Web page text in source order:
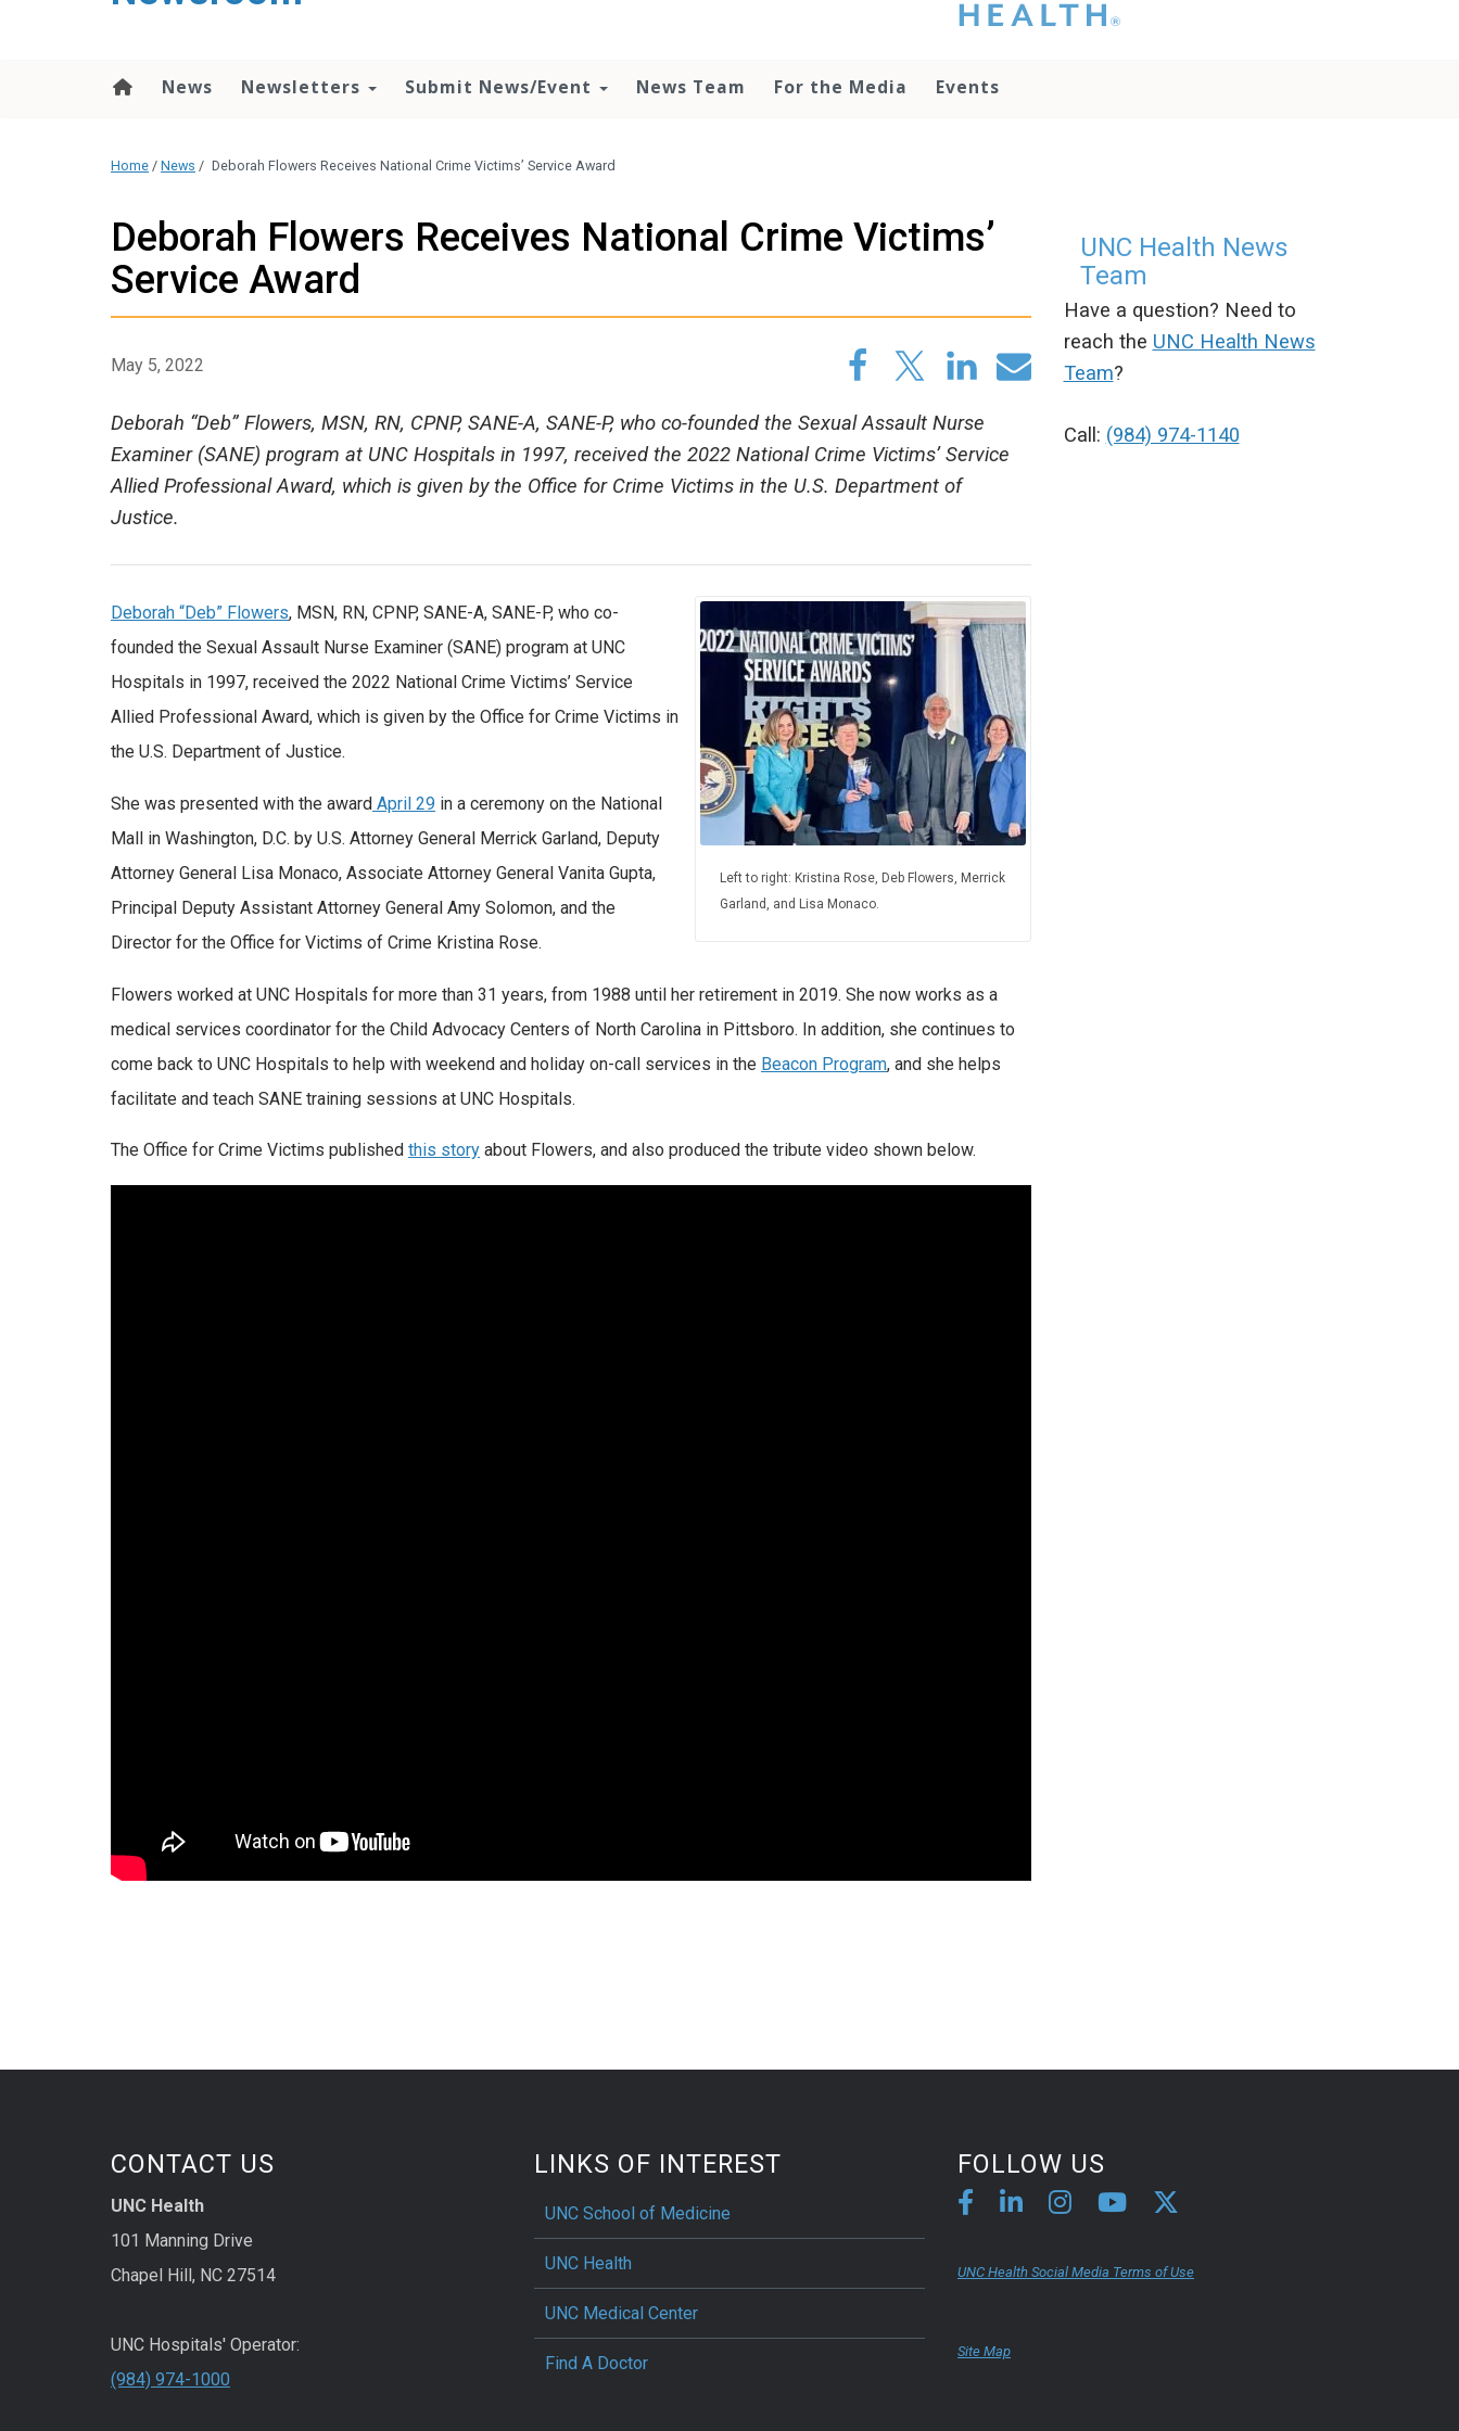
that you please do
otherwise use the
media team if you
have any questions.
News Newsletters Submit News/Event News Team For the Media Events
Home / News / Deborah Flowers Receives National Crime Victims’ Service Award
Deborah Flowers Receives National Crime Victims’
Service Award
May 5, 2022
Deborah “Deb” Flowers, MSN, RN, CPNP, SANE-A, SANE-P, who co-founded the Sexual Assault Nurse
Examiner (SANE) program at UNC Hospitals in 1997, received the 2022 National Crime Victims’ Service
Allied Professional Award, which is given by the Office for Crime Victims in the U.S. Department of
Justice.
Left to right: Kristina Rose, Deb Flowers, Merrick
Garland, and Lisa Monaco.
Deborah “Deb” Flowers, MSN, RN, CPNP, SANE-A, SANE-P, who co-
founded the Sexual Assault Nurse Examiner (SANE) program at UNC
Hospitals in 1997, received the 2022 National Crime Victims’ Service
Allied Professional Award, which is given by the Office for Crime Victims in
the U.S. Department of Justice.
She was presented with the award April 29 in a ceremony on the National
Mall in Washington, D.C. by U.S. Attorney General Merrick Garland, Deputy
Attorney General Lisa Monaco, Associate Attorney General Vanita Gupta,
Principal Deputy Assistant Attorney General Amy Solomon, and the
Director for the Office for Victims of Crime Kristina Rose.
Flowers worked at UNC Hospitals for more than 31 years, from 1988 until her retirement in 2019. She now works as a
medical services coordinator for the Child Advocacy Centers of North Carolina in Pittsboro. In addition, she continues to
come back to UNC Hospitals to help with weekend and holiday on-call services in the Beacon Program, and she helps
facilitate and teach SANE training sessions at UNC Hospitals.
The Office for Crime Victims published this story about Flowers, and also produced the tribute video shown below.
UNC Health News
Team
Have a question? Need to
reach the UNC Health News
Team?
Call: (984) 974-1140
CONTACT US
UNC Health
101 Manning Drive
Chapel Hill, NC 27514
UNC Hospitals' Operator:
(984) 974-1000
LINKS OF INTEREST
UNC School of Medicine
UNC Health
UNC Medical Center
Find A Doctor
FOLLOW US
UNC Health Social Media Terms of Use
Site Map